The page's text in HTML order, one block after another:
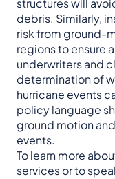
structures will
debris. Similarly,
risk from ground-
regions to ensure
underwriters and
determination of
hurricane events
policy language
ground motion
events.
To learn more
services or to